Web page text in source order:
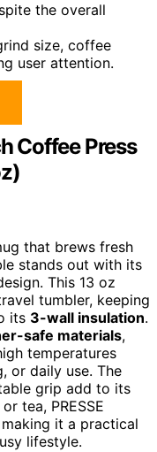
the overall
size, coffee
user attention.
Coffee Press
that brews fresh
stands out with its
This 13 oz
tumbler, keeping
its 3-wall insulation.
safe materials,
temperatures
or daily use. The
grip add to its
tea, PRESSE
it a practical
lifestyle.